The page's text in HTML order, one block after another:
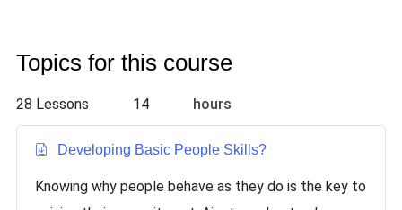
Topics for this course
28 Lessons 14 hours
Developing Basic People Skills?
Knowing why people behave as they do is the key to